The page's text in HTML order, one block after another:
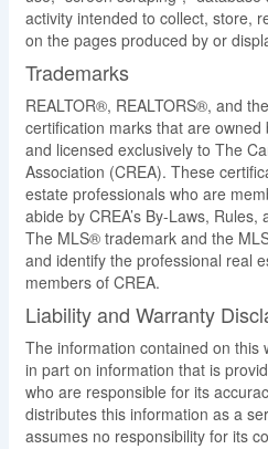
activity intended to collect, store,
on the pages produced by or
Trademarks
REALTOR®, REALTORS®, and
certification marks that are owned
and licensed exclusively to The
Association (CREA). These
estate professionals who are
abide by CREA’s By-Laws,
The MLS® trademark and the
and identify the professional real
members of CREA.
Liability and Warranty
The information contained on this
in part on information that is
who are responsible for its
distributes this information as a
assumes no responsibility for its